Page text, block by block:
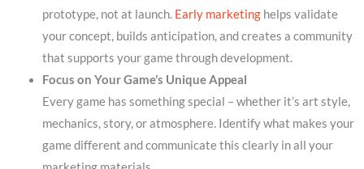
prototype, not at launch. Early marketinghelps validate
your concept, builds anticipation, and creates a community
that supports your game through development.
Focus on Your Game’s Unique Appeal
Every game has something special – whether it’s art style,
mechanics, story, or atmosphere. Identify what makes your
game different and communicate this clearly in all your